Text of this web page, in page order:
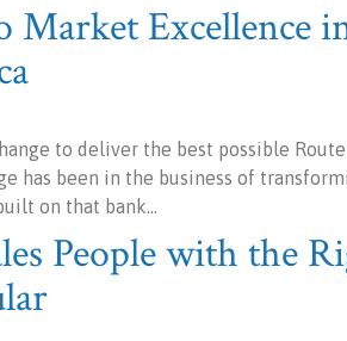
Market
to deliver the best possible
has been in the business of
on that bank…
People with the